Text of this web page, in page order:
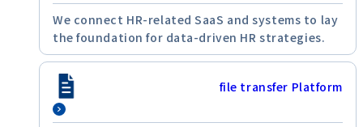
We connect HR-related SaaS and systems to lay
the foundation for data-driven HR strategies.
file transfer Platform